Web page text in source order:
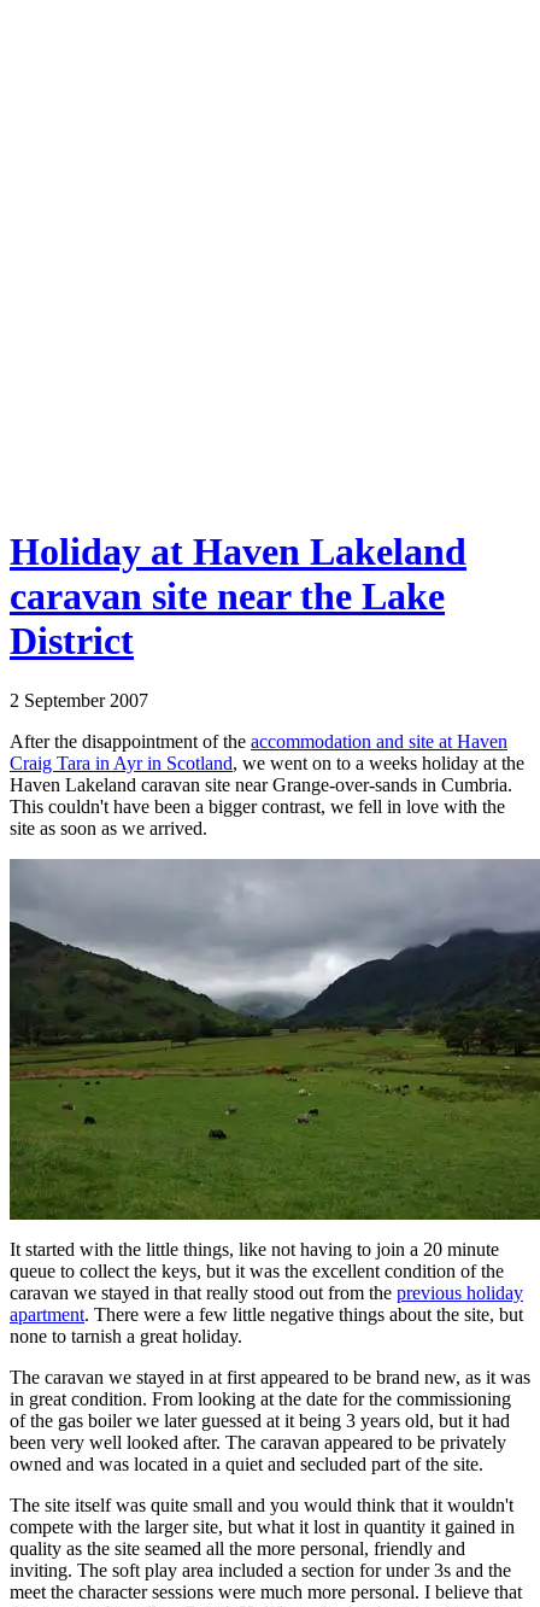
Holiday at Haven Lakeland
caravan site near the Lake
District
2 September 2007
After the disappointment of the accommodation and site at Haven
Craig Tara in Ayr in Scotland, we went on to a weeks holiday at the
Haven Lakeland caravan site near Grange-over-sands in Cumbria.
This couldn't have been a bigger contrast, we fell in love with the
site as soon as we arrived.
It started with the little things, like not having to join a 20 minute
queue to collect the keys, but it was the excellent condition of the
caravan we stayed in that really stood out from the previous holiday
apartment. There were a few little negative things about the site, but
none to tarnish a great holiday.
The caravan we stayed in at first appeared to be brand new, as it was
in great condition. From looking at the date for the commissioning
of the gas boiler we later guessed at it being 3 years old, but it had
been very well looked after. The caravan appeared to be privately
owned and was located in a quiet and secluded part of the site.
The site itself was quite small and you would think that it wouldn't
compete with the larger site, but what it lost in quantity it gained in
quality as the site seamed all the more personal, friendly and
inviting. The soft play area included a section for under 3s and the
meet the character sessions were much more personal. I believe that